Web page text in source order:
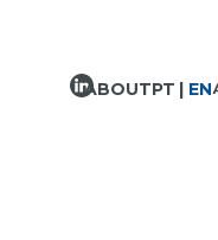
ABOUTPT EN